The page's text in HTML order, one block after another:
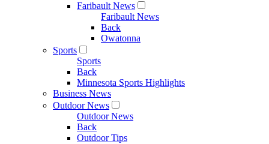
Faribault News
Faribault News
Back
Owatonna
Sports
Sports
Back
Minnesota Sports Highlights
Business News
Outdoor News
Outdoor News
Back
Outdoor Tips